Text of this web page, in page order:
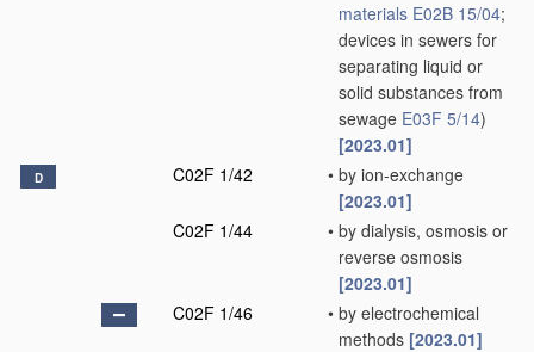
materials E02B 15/04;
devices in sewers for
separating liquid or
solid substances from
sewage E03F 5/14)
[2023.01]
D C02F 1/42 • by ion-exchange
[2023.01]
C02F 1/44
• by dialysis, osmosis or
reverse osmosis
[2023.01]
C02F 1/46
• by electrochemical
methods [2023.01]